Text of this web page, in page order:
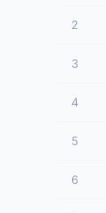
2
3
4
5
6